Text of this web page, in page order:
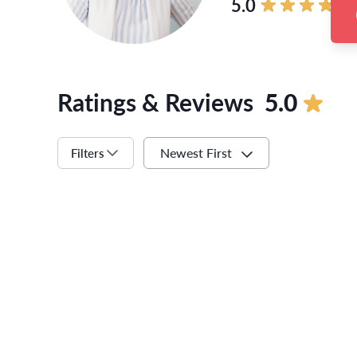
Ratings & Reviews 5.0
Filters Newest First